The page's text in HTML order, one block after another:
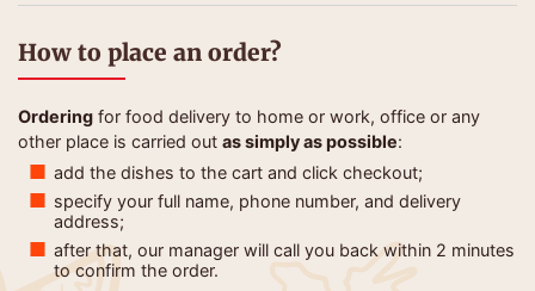
How to place an order?
Ordering for food delivery to home or work, office or any
other place is carried out as simply as possible:
add the dishes to the cart and click checkout;
specify your full name, phone number, and delivery
address;
after that, our manager will call you back within 2 minutes
to confirm the order.